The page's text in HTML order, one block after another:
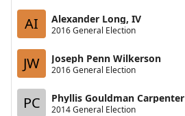
AI Alexander Long, IV
2016 General Election
JW Joseph Penn Wilkerson
2016 General Election
PC Phyllis Gouldman Carpenter
2014 General Election